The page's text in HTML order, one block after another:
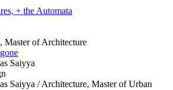
+ the Automata
Master of Architecture
Saiyya
Saiyya /Architecture, Master of Urban